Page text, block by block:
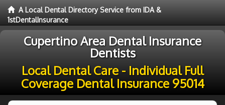
A Local Dental Directory Service from IDA &
1stDentalInsurance
Cupertino Area Dental Insurance
Dentists
Local Dental Care - Individual Full
Coverage Dental Insurance 95014